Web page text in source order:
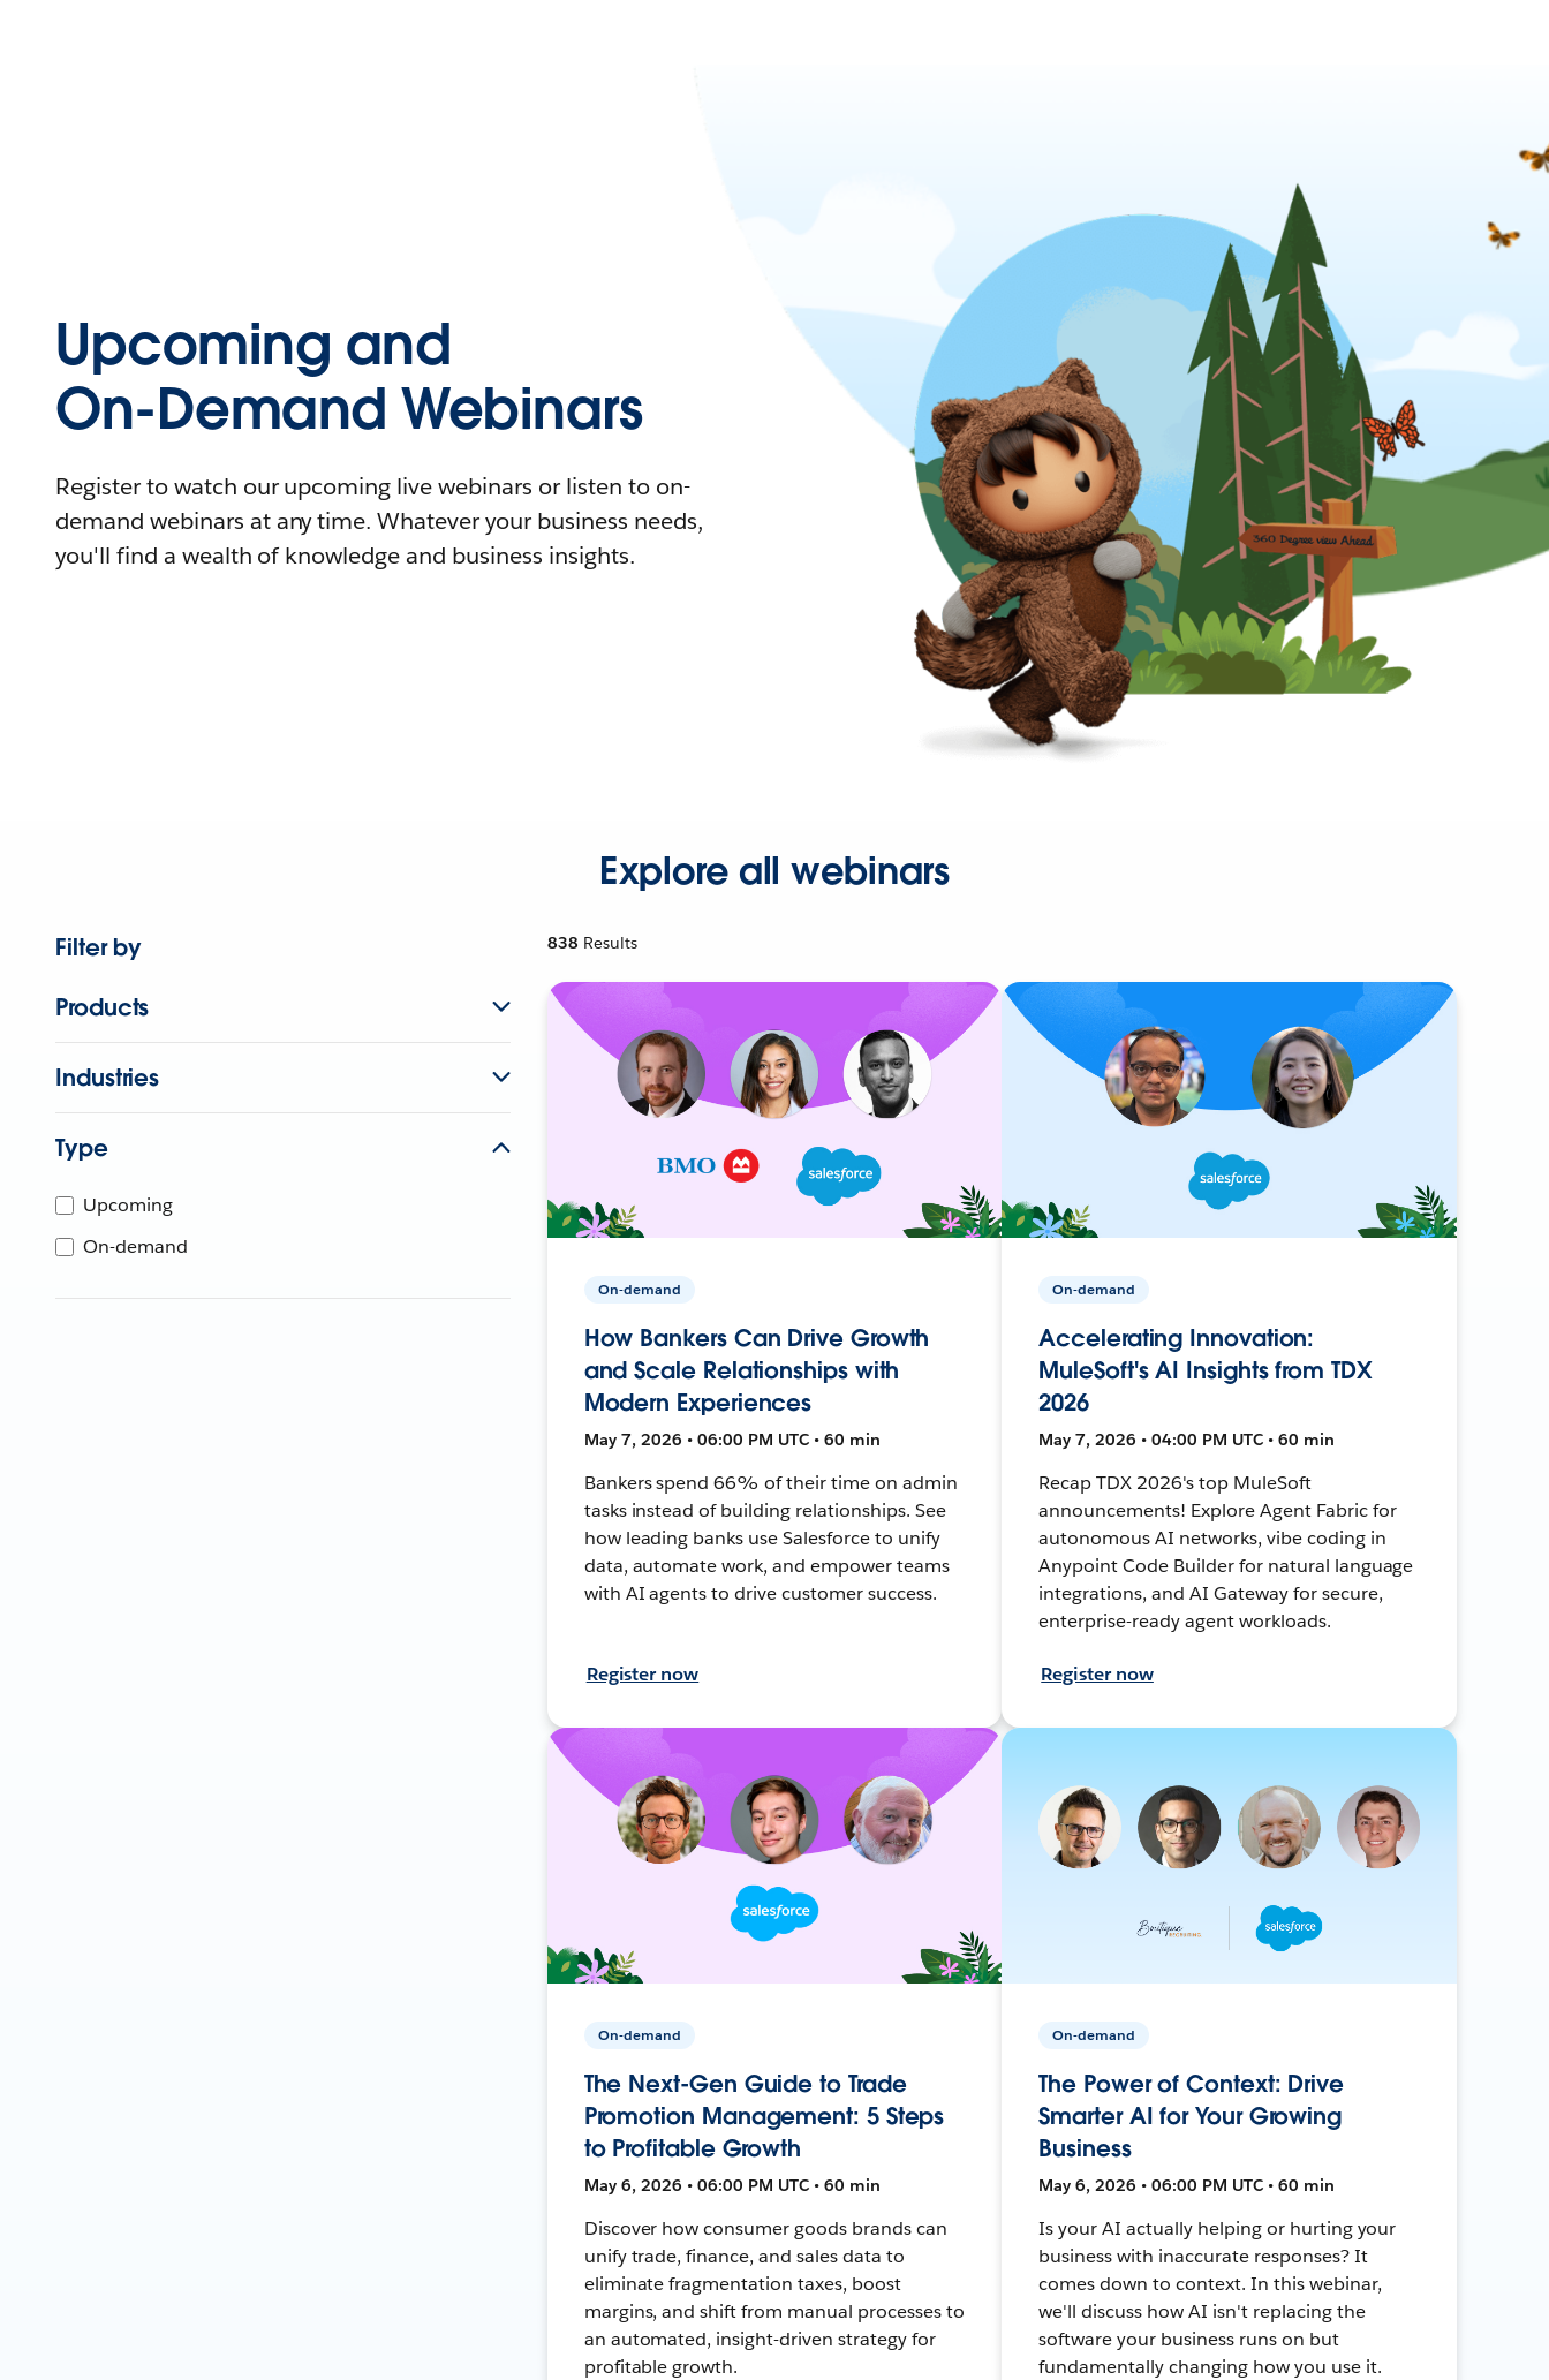
Upcoming and
On-Demand Webinars
Register to watch our upcoming live webinars or listen to on-
demand webinars at any time. Whatever your business needs,
you'll find a wealth of knowledge and business insights.
Explore all webinars
Filter by
Products
Industries
Type
Upcoming
On-demand
838 Results
On-demand
How Bankers Can Drive Growth
and Scale Relationships with
Modern Experiences
May 7, 2026 • 06:00 PM UTC • 60 min
Bankers spend 66% of their time on admin
tasks instead of building relationships. See
how leading banks use Salesforce to unify
data, automate work, and empower teams
with AI agents to drive customer success.
Register now
On-demand
Accelerating Innovation:
MuleSoft's AI Insights from TDX
2026
May 7, 2026 • 04:00 PM UTC • 60 min
Recap TDX 2026's top MuleSoft
announcements! Explore Agent Fabric for
autonomous AI networks, vibe coding in
Anypoint Code Builder for natural language
integrations, and AI Gateway for secure,
enterprise-ready agent workloads.
Register now
On-demand
The Next-Gen Guide to Trade
Promotion Management: 5 Steps
to Profitable Growth
May 6, 2026 • 06:00 PM UTC • 60 min
Discover how consumer goods brands can
unify trade, finance, and sales data to
eliminate fragmentation taxes, boost
margins, and shift from manual processes to
an automated, insight-driven strategy for
profitable growth.
On-demand
The Power of Context: Drive
Smarter AI for Your Growing
Business
May 6, 2026 • 06:00 PM UTC • 60 min
Is your AI actually helping or hurting your
business with inaccurate responses? It
comes down to context. In this webinar,
we'll discuss how AI isn't replacing the
software your business runs on but
fundamentally changing how you use it.